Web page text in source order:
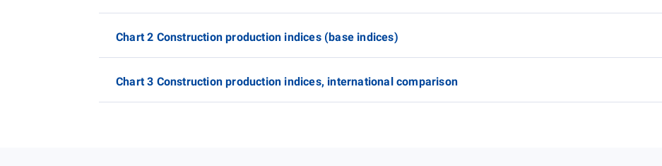
Chart 2 Construction production indices (base indices)
Chart 3 Construction production indices, international comparison